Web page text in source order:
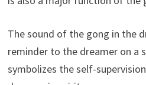
The sound of the gong in the
reminder to the dreamer on a
symbolizes the self-